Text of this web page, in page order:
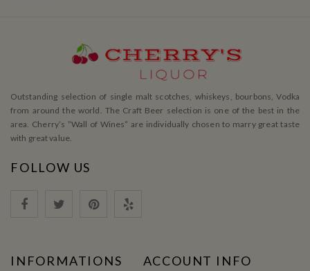
Outstanding selection of single malt scotches, whiskeys, bourbons, Vodka
from around the world. The Craft Beer selection is one of the best in the
area. Cherry’s ”Wall of Wines” are individually chosen to marry great taste
with great value.
FOLLOW US
INFORMATIONS ACCOUNT INFO